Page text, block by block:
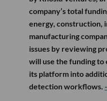
company’s total
energy, construction,
manufacturing
issues by reviewing
will use the funding to
its platform into
detection workflows.